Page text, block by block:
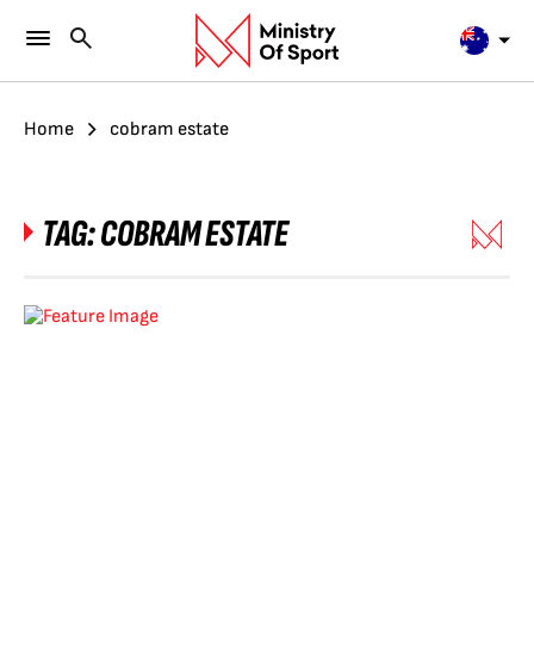
Home cobram estate
TAG:COBRAM ESTATE